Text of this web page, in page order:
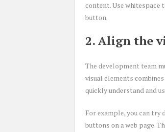
content. Use whitespace
button.
2. Align the
The development team
visual elements
quickly understand and
For example, you can
buttons on a web page.